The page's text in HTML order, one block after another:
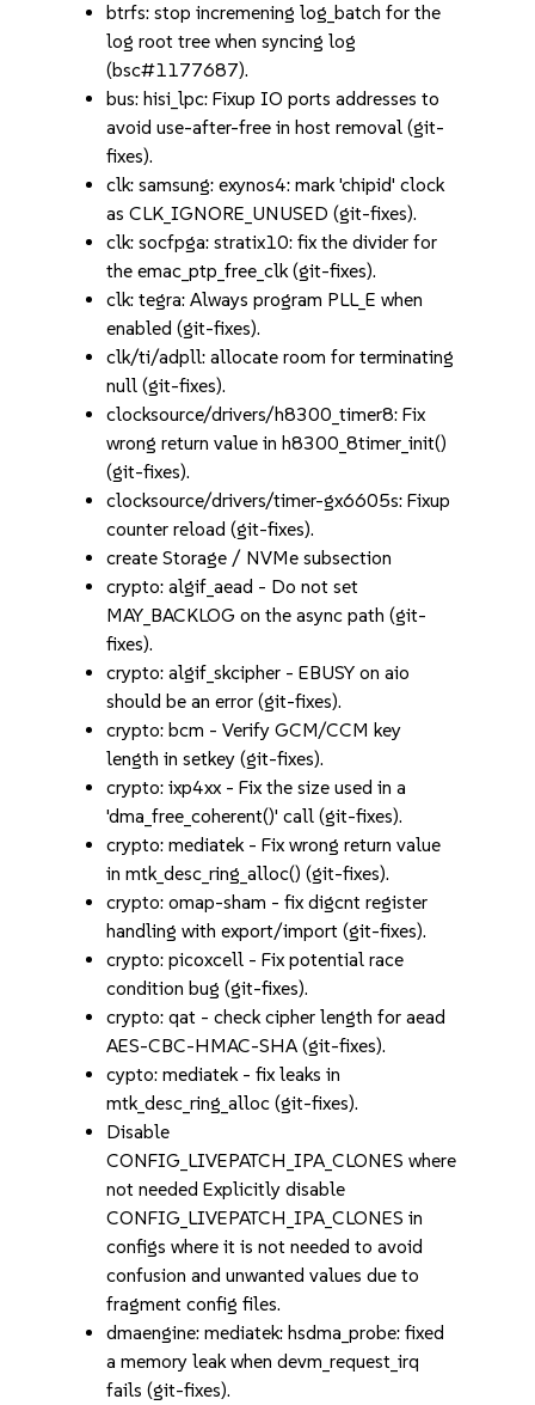
btrfs: stop incremening log_batch for the
log root tree when syncing log
(bsc#1177687).
bus: hisi_lpc: Fixup IO ports addresses to
avoid use-after-free in host removal (git-
fixes).
clk: samsung: exynos4: mark 'chipid' clock
as CLK_IGNORE_UNUSED (git-fixes).
clk: socfpga: stratix10: fix the divider for
the emac_ptp_free_clk (git-fixes).
clk: tegra: Always program PLL_E when
enabled (git-fixes).
clk/ti/adpll: allocate room for terminating
null (git-fixes).
clocksource/drivers/h8300_timer8: Fix
wrong return value in h8300_8timer_init()
(git-fixes).
clocksource/drivers/timer-gx6605s: Fixup
counter reload (git-fixes).
create Storage / NVMe subsection
crypto: algif_aead - Do not set
MAY_BACKLOG on the async path (git-
fixes).
crypto: algif_skcipher - EBUSY on aio
should be an error (git-fixes).
crypto: bcm - Verify GCM/CCM key
length in setkey (git-fixes).
crypto: ixp4xx - Fix the size used in a
'dma_free_coherent()' call (git-fixes).
crypto: mediatek - Fix wrong return value
in mtk_desc_ring_alloc() (git-fixes).
crypto: omap-sham - fix digcnt register
handling with export/import (git-fixes).
crypto: picoxcell - Fix potential race
condition bug (git-fixes).
crypto: qat - check cipher length for aead
AES-CBC-HMAC-SHA (git-fixes).
cypto: mediatek - fix leaks in
mtk_desc_ring_alloc (git-fixes).
Disable
CONFIG_LIVEPATCH_IPA_CLONES where
not needed Explicitly disable
CONFIG_LIVEPATCH_IPA_CLONES in
configs where it is not needed to avoid
confusion and unwanted values due to
fragment config files.
dmaengine: mediatek: hsdma_probe: fixed
a memory leak when devm_request_irq
fails (git-fixes).